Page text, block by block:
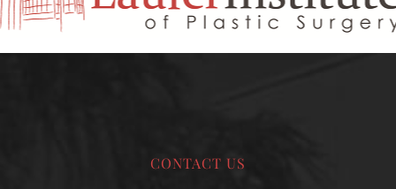
CONTACT US